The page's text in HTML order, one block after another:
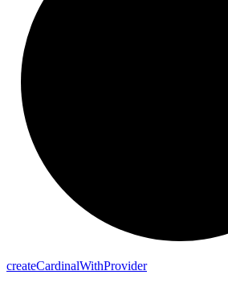
createCardinalWithProvider